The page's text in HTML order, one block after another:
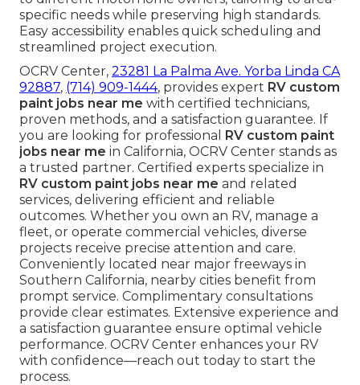
specific needs while preserving high standards.
Easy accessibility enables quick scheduling and
streamlined project execution.
OCRV Center, 23281 La Palma Ave. Yorba Linda CA
92887, (714) 909-1444, provides expert RV custom
paint jobs near me with certified technicians,
proven methods, and a satisfaction guarantee. If
you are looking for professional RV custom paint
jobs near me in California, OCRV Center stands as
a trusted partner. Certified experts specialize in
RV custom paint jobs near me and related
services, delivering efficient and reliable
outcomes. Whether you own an RV, manage a
fleet, or operate commercial vehicles, diverse
projects receive precise attention and care.
Conveniently located near major freeways in
Southern California, nearby cities benefit from
prompt service. Complimentary consultations
provide clear estimates. Extensive experience and
a satisfaction guarantee ensure optimal vehicle
performance. OCRV Center enhances your RV
with confidence—reach out today to start the
process.